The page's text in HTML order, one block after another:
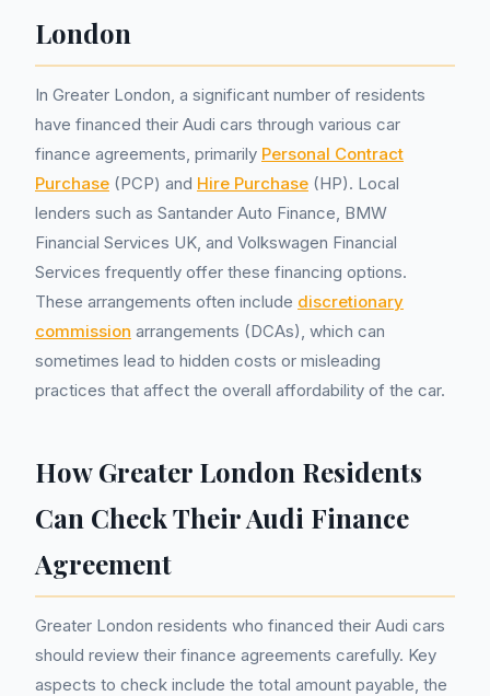
London
In Greater London, a significant number of residents
have financed their Audi cars through various car
finance agreements, primarily Personal Contract
Purchase (PCP) and Hire Purchase (HP). Local
lenders such as Santander Auto Finance, BMW
Financial Services UK, and Volkswagen Financial
Services frequently offer these financing options.
These arrangements often include discretionary
commission arrangements (DCAs), which can
sometimes lead to hidden costs or misleading
practices that affect the overall affordability of the car.
How Greater London Residents
Can Check Their Audi Finance
Agreement
Greater London residents who financed their Audi cars
should review their finance agreements carefully. Key
aspects to check include the total amount payable, the